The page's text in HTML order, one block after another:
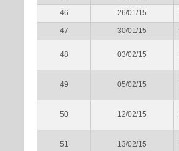
46 26/01/15
47 30/01/15
48 03/02/15
49 05/02/15
50 12/02/15
51 13/02/15